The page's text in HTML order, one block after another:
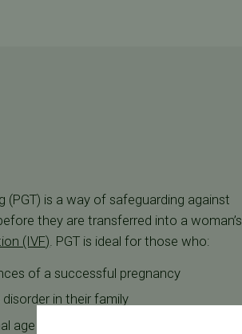
is a way of safeguarding against
they are transferred into a woman’s
(IVF). PGT is ideal for those who:
of a successful pregnancy
in their family
age